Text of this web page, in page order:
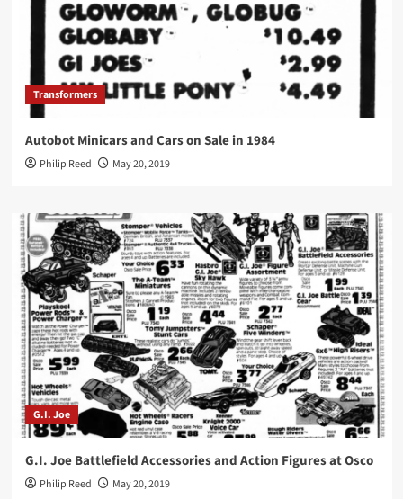
Transformers
Autobot Minicars and Cars on Sale in 1984
Philip Reed May 20, 2019
G.I. Joe
G.I. Joe Battlefield Accessories and Action Figures at Osco
Philip Reed May 20, 2019